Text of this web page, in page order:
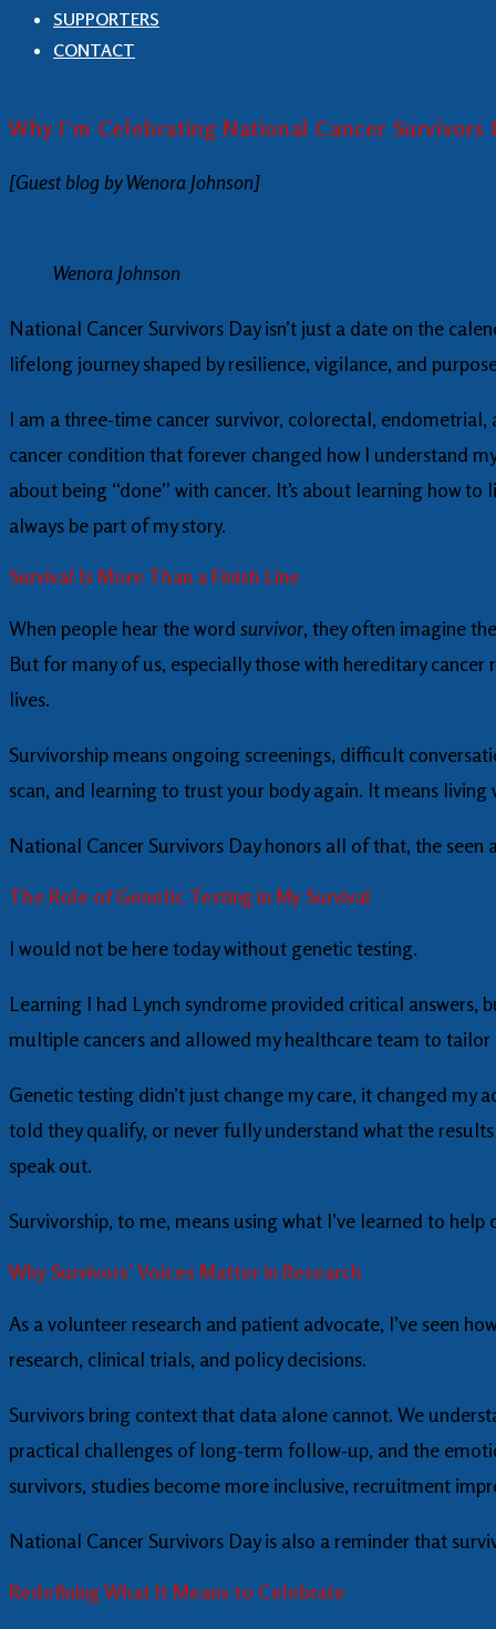
SUPPORTERS
CONTACT
Why I’m Celebrating National Cancer Survivors
[Guest blog by Wenora Johnson]
Wenora Johnson
National Cancer Survivors Day isn’t just a date on the
lifelong journey shaped by resilience, vigilance, and
I am a three-time cancer survivor, colorectal,
cancer condition that forever changed how I understand
about being “done” with cancer. It’s about learning how
always be part of my story.
Survival Is More Than a Finish Line
When people hear the word survivor, they often imagine
But for many of us, especially those with hereditary cancer
lives.
Survivorship means ongoing screenings, difficult
scan, and learning to trust your body again. It means
National Cancer Survivors Day honors all of that, the seen
The Role of Genetic Testing in My Survival
I would not be here today without genetic testing.
Learning I had Lynch syndrome provided critical
multiple cancers and allowed my healthcare team to
Genetic testing didn’t just change my care, it changed my
told they qualify, or never fully understand what the
speak out.
Survivorship, to me, means using what I’ve learned to help
Why Survivors’ Voices Matter in Research
As a volunteer research and patient advocate, I’ve seen
research, clinical trials, and policy decisions.
Survivors bring context that data alone cannot. We
practical challenges of long-term follow-up, and the
survivors, studies become more inclusive, recruitment
National Cancer Survivors Day is also a reminder that
Redefining What It Means to Celebrate